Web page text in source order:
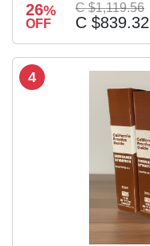
26%
OFF
C $1,119.56
C $839.32
4